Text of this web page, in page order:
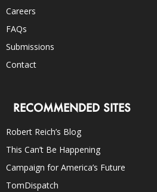
Careers
FAQs
Submissions
Contact
RECOMMENDED SITES
Robert Reich’s Blog
This Can’t Be Happening
Campaign for America’s Future
TomDispatch